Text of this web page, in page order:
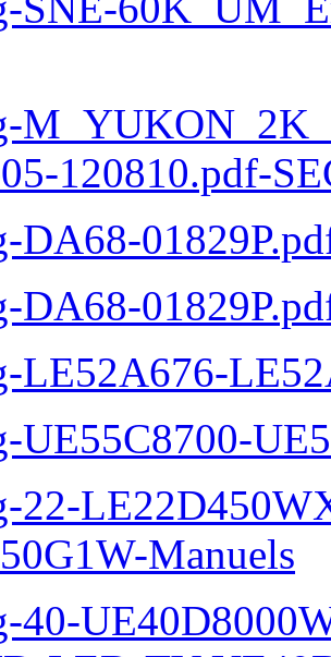
120810.pdf-
DA68-
DA68-
LE52A676-
UE55C8700-
22-
Manuels
40-